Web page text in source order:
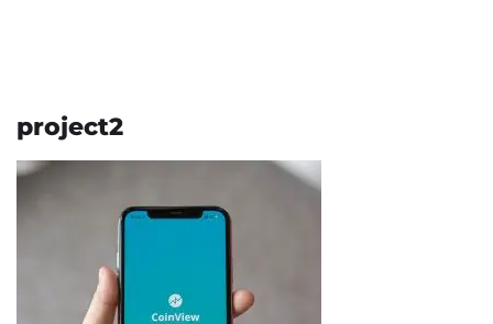
project2